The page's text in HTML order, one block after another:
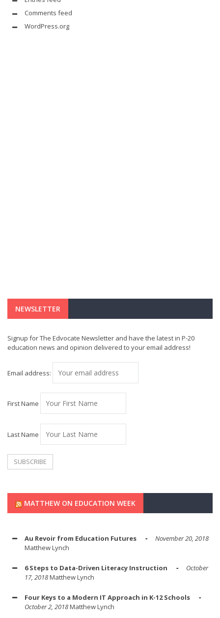
Comments feed
WordPress.org
NEWSLETTER
Signup for The Edvocate Newsletter and have the latest in P-20
education news and opinion delivered to your email address!
Email address:
First Name
Last Name
MATTHEW ON EDUCATION WEEK
Au Revoir from Education Futures
November 20, 2018
Matthew Lynch
6 Steps to Data-Driven Literacy Instruction
October
17, 2018Matthew Lynch
Four Keys to a Modern IT Approach in K-12 Schools
October 2, 2018Matthew Lynch